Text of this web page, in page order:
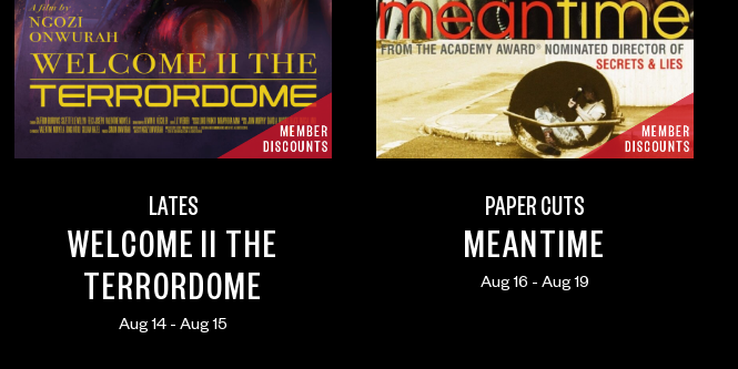
LATES
WELCOME II THE
TERRORDOME
Aug 14 - Aug 15
PAPER CUTS
MEANTIME
Aug 16 - Aug 19